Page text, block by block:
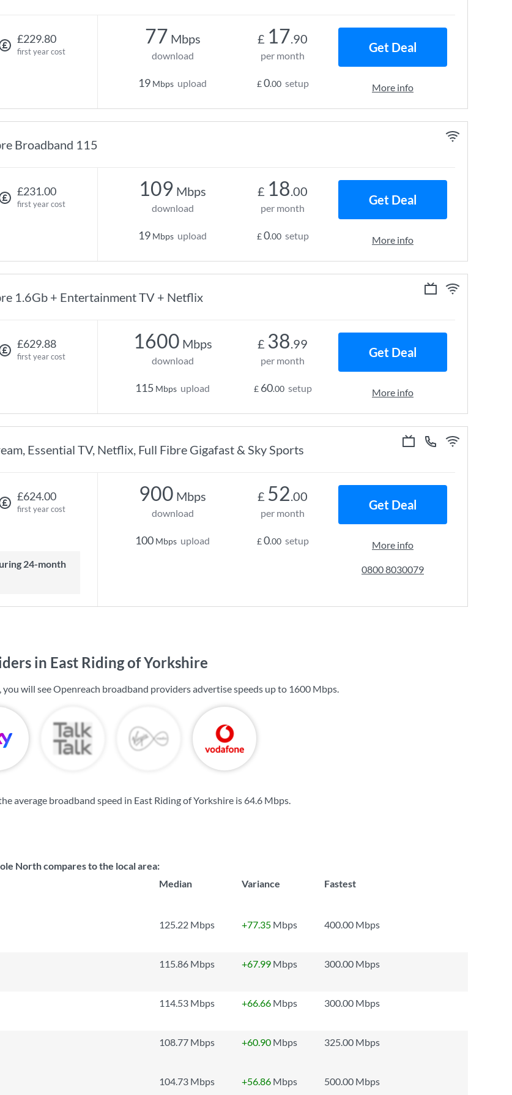
£229.80
first year cost
77 Mbps
download
19 Mbps upload
£ 17.90
per month
£0.00 setup
Get Deal
More info
Broadband 115
£231.00
first year cost
109 Mbps
download
19 Mbps upload
£ 18.00
per month
£0.00 setup
Get Deal
More info
1.6Gb + Entertainment TV + Netflix
£629.88
first year cost
1600 Mbps
download
115 Mbps upload
£ 38.99
per month
£ 60.00 setup
Get Deal
More info
Essential TV, Netflix, Full Fibre Gigafast & Sky Sports
£624.00
first year cost
900 Mbps
download
100 Mbps upload
£ 52.00
per month
£0.00 setup
Get Deal
More info
0800 8030079
in East Riding of Yorkshire
you will see Openreach broadband providers advertise speeds up to 1600 Mbps.
average broadband speed in East Riding of Yorkshire is 64.6 Mbps.
North compares to the local area:
Median Variance
Fastest
125.22 Mbps +77.35 Mbps
400.00 Mbps
115.86 Mbps +67.99 Mbps
300.00 Mbps
114.53 Mbps +66.66 Mbps
300.00 Mbps
108.77 Mbps +60.90 Mbps
325.00 Mbps
104.73 Mbps +56.86 Mbps
500.00 Mbps